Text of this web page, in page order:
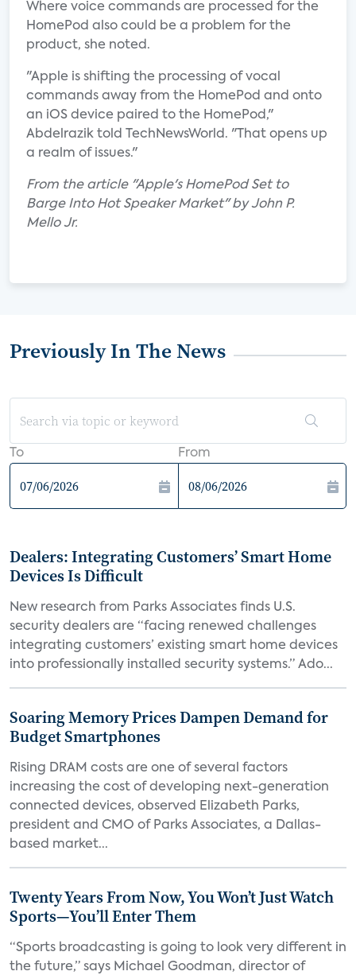
Where voice commands are processed for the
HomePod also could be a problem for the
product, she noted.
"Apple is shifting the processing of vocal
commands away from the HomePod and onto
an iOS device paired to the HomePod,"
Abdelrazik told TechNewsWorld. "That opens up
a realm of issues."
From the article "Apple's HomePod Set to
Barge Into Hot Speaker Market" by John P.
Mello Jr.
Previously In The News
To From
Dealers: Integrating Customers’ Smart Home
Devices Is Difficult
New research from Parks Associates finds U.S.
security dealers are “facing renewed challenges
integrating customers’ existing smart home devices
into professionally installed security systems.” Ado...
Soaring Memory Prices Dampen Demand for
Budget Smartphones
Rising DRAM costs are one of several factors
increasing the cost of developing next-generation
connected devices, observed Elizabeth Parks,
president and CMO of Parks Associates, a Dallas-
based market...
Twenty Years From Now, You Won’t Just Watch
Sports—You’ll Enter Them
“Sports broadcasting is going to look very different in
the future,” says Michael Goodman, director of